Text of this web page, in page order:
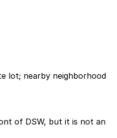
lot; nearby neighborhood
of DSW, but it is not an